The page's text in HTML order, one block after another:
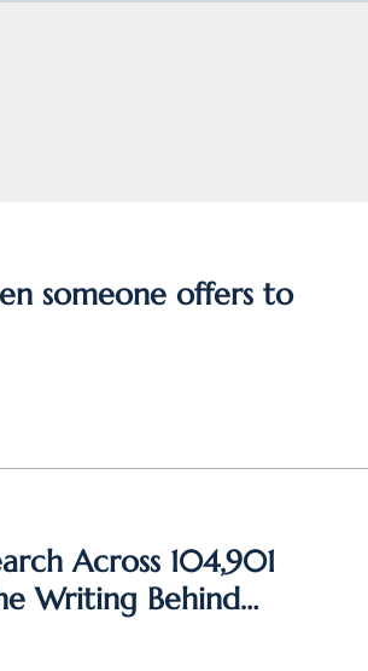
someone offers to
Across 104,901
Writing Behind